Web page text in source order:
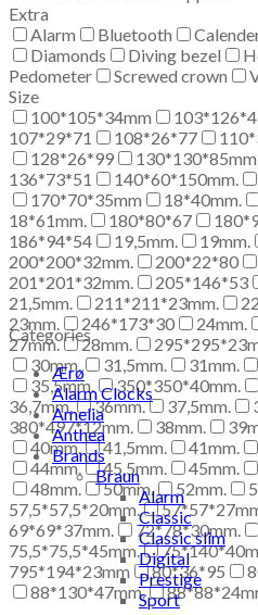
Extra
Alarm
Bluetooth
Diamonds
Diving bezel
Pedometer
Screwed crown
Size
100*105*34mm
107*29*71
108*26*77
128*26*99
130*130*85mm
136*73*51
140*60*150mm.
170*70*35mm
18*40mm.
18*61mm.
180*80*67
186*94*54
19,5mm. 19mm.
200*200*32mm.
200*22*80
201*201*32mm.
205*146*53
21,5mm.
211*211*23mm.
23mm.
246*173*30 24mm.
27mm.
28mm.
30mm.
31,5mm. 31mm.
35,5mm.
350*350*40mm.
36,7mm.
36mm. 37,5mm.
380*497*12mm.
38mm.
40mm.
41,5mm. 41mm.
44mm.
45,5mm. 45mm.
48mm.
50mm. 52mm.
57,5*57,5*20mm.
69*69*37mm.
72*78*30mm.
75,5*75,5*45mm.
795*194*23mm
80*36*95
88*130*47mm.
Categories
Ærø
Alarm Clocks
Amelia
Anthea
Brands
Braun
Alarm
Classic
Classic slim
Digital
Prestige
Sport